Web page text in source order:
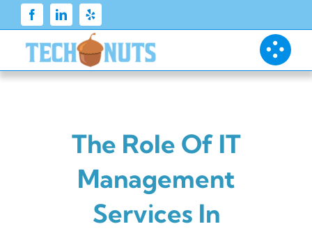
content
The Role Of IT
Management
Services In